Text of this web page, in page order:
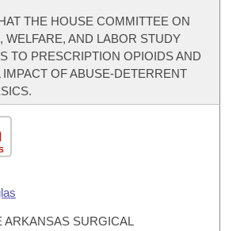
THE HOUSE COMMITTEE ON
WELFARE, AND LABOR STUDY
TO PRESCRIPTION OPIOIDS AND
OF ABUSE-DETERRENT
ARKANSAS SURGICAL